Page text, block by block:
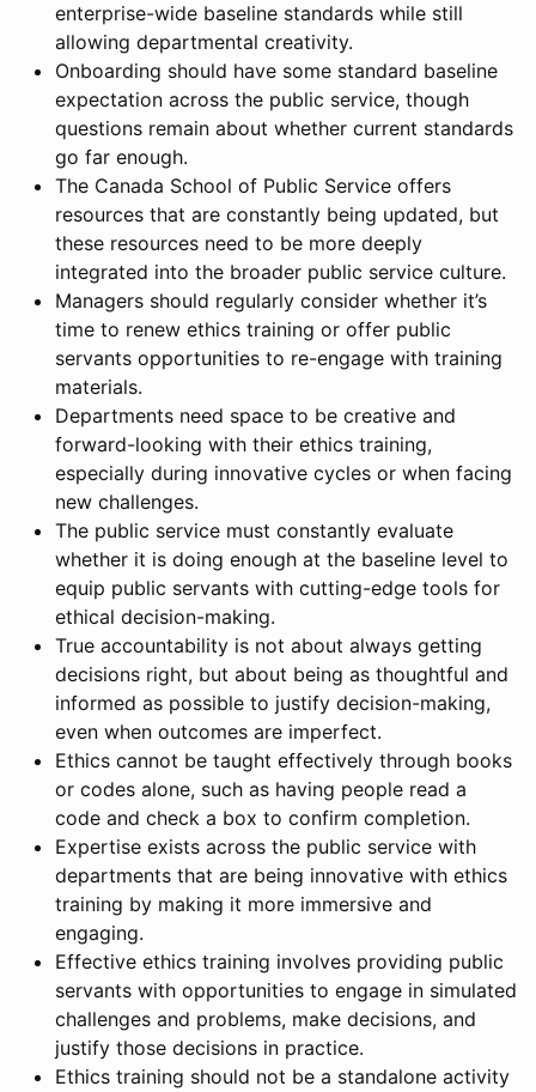
enterprise-wide baseline standards while still
allowing departmental creativity.
Onboarding should have some standard baseline
expectation across the public service, though
questions remain about whether current standards
go far enough.
The Canada School of Public Service offers
resources that are constantly being updated, but
these resources need to be more deeply
integrated into the broader public service culture.
Managers should regularly consider whether it’s
time to renew ethics training or offer public
servants opportunities to re-engage with training
materials.
Departments need space to be creative and
forward-looking with their ethics training,
especially during innovative cycles or when facing
new challenges.
The public service must constantly evaluate
whether it is doing enough at the baseline level to
equip public servants with cutting-edge tools for
ethical decision-making.
True accountability is not about always getting
decisions right, but about being as thoughtful and
informed as possible to justify decision-making,
even when outcomes are imperfect.
Ethics cannot be taught effectively through books
or codes alone, such as having people read a
code and check a box to confirm completion.
Expertise exists across the public service with
departments that are being innovative with ethics
training by making it more immersive and
engaging.
Effective ethics training involves providing public
servants with opportunities to engage in simulated
challenges and problems, make decisions, and
justify those decisions in practice.
Ethics training should not be a standalone activity